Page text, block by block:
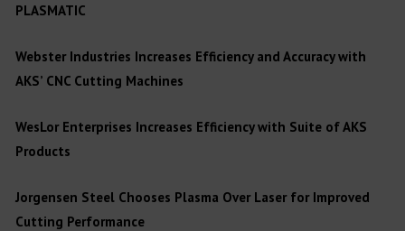
PLASMATIC
Webster Industries Increases Efficiency and Accuracy with
AKS’ CNC Cutting Machines
WesLor Enterprises Increases Efficiency with Suite of AKS
Products
Jorgensen Steel Chooses Plasma Over Laser for Improved
Cutting Performance